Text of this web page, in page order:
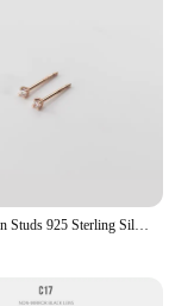
Mini Zircon Studs 925 Sterling Silver Earrings Real Fine Jewelry Minimalist Small Stud Earrings For Women Silver 925 Korean Girl